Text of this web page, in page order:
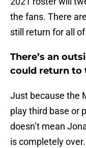
the fans. There
still return for all
There’s an
could return to
Just because the
play third base or
doesn’t mean
is completely